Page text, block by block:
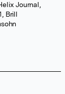
Journal,
Brill